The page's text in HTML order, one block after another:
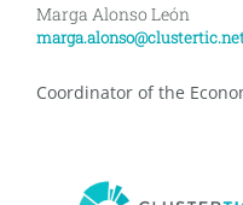
Marga Alonso León
Coordinator of the